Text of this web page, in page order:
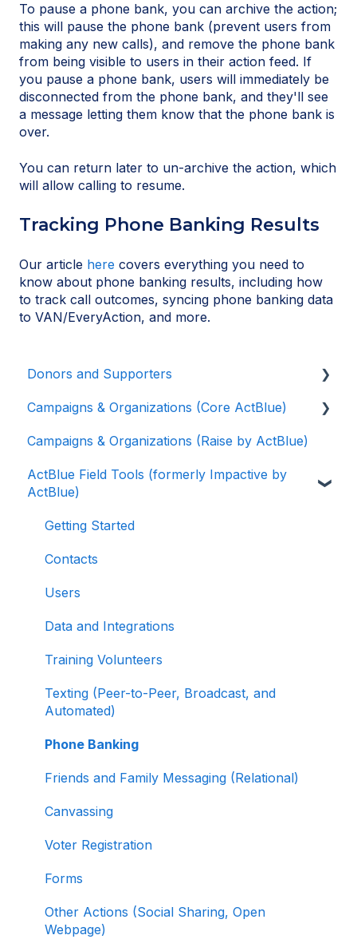
To pause a phone bank, you can archive the action;
this will pause the phone bank (prevent users from
making any new calls), and remove the phone bank
from being visible to users in their action feed. If
you pause a phone bank, users will immediately be
disconnected from the phone bank, and they'll see
a message letting them know that the phone bank is
over.
You can return later to un-archive the action, which
will allow calling to resume.
Tracking Phone Banking Results
Our article here covers everything you need to
know about phone banking results, including how
to track call outcomes, syncing phone banking data
to VAN/EveryAction, and more.
Donors and Supporters
Contributions
ActBlue Express Accounts
Raising Money for Campaigns and
Organizations
About ActBlue
Other
Campaigns & Organizations (Core ActBlue)
Applying for a New Fundraising Dashboard
Getting Started with Your Fundraising
Dashboard
Managing and Granting Access to Your
Selling Tickets and Merchandise
Refunding, Canceling, and Managing
Data
Signing In and Two-Factor Authentication
Activating and Managing Express Lane
Campaigns & Organizations (Raise by ActBlue)
ActBlue Field Tools (formerly Impactive by
ActBlue)
Getting Started
Contacts
Users
Data and Integrations
Training Volunteers
Texting (Peer-to-Peer, Broadcast, and
Automated)
Phone Banking
Friends and Family Messaging (Relational)
Canvassing
Voter Registration
Forms
Other Actions (Social Sharing, Open
Webpage)